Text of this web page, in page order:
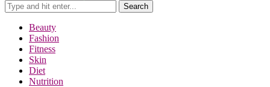
Search
Beauty
Fashion
Fitness
Skin
Diet
Nutrition